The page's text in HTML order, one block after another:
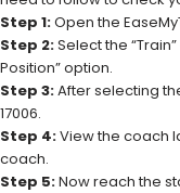
Step 1:Open the
Step 2:Select the
Position” option.
Step 3:After selecting
17006.
Step 4:View the coach
coach.
Step 5:Now reach the